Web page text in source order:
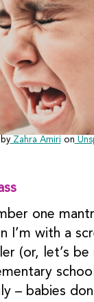
Zahra Amiri on
one
I’m with a
(or, let’s be
– babies